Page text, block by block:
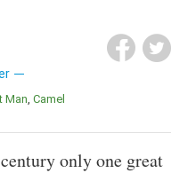
Man Camel
only one great